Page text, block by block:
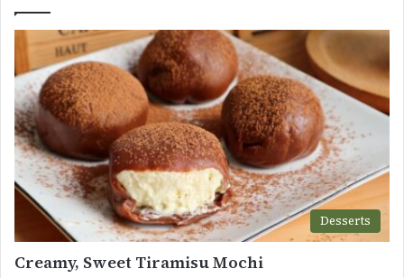
Desserts
Creamy, Sweet Tiramisu Mochi